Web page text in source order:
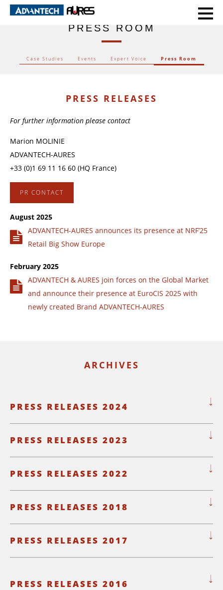
HOME
PRESS ROOM
Case Studies Events Expert Voice Press Room
PRESS RELEASES
For further information please contact
Marion MOLINIE
ADVANTECH-AURES
+33 (0)1 69 11 16 60 (HQ France)
PR CONTACT
August 2025
ADVANTECH-AURES announces its presence at NRF’25
Retail Big Show Europe
February 2025
ADVANTECH & AURES join forces on the Global Market
and announce their presence at EuroCIS 2025 with
newly created Brand ADVANTECH-AURES
ARCHIVES
PRESS RELEASES 2024
PRESS RELEASES 2023
PRESS RELEASES 2022
PRESS RELEASES 2018
PRESS RELEASES 2017
PRESS RELEASES 2016